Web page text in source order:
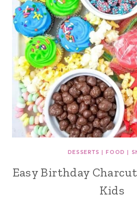
DESSERTS | FOOD |
Easy Birthday
Kids